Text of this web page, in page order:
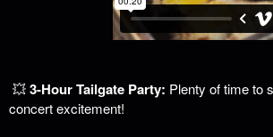
💥3-Hour Tailgate Party: Plenty of time to
concert excitement!